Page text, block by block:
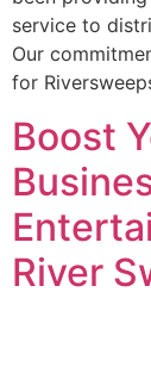
service to
Our
for
Boost
River